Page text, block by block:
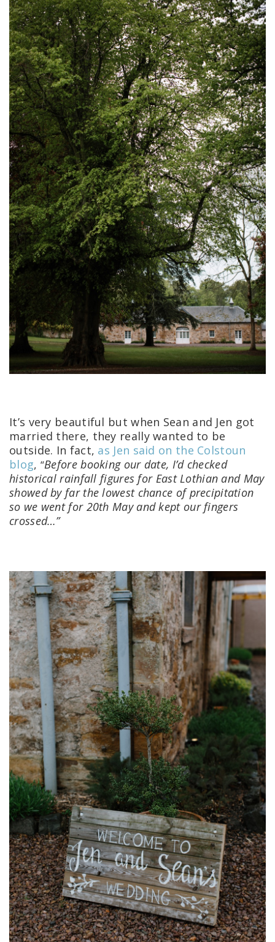
It’s very beautiful but when Sean and Jen got
married there, they really wanted to be
outside. In fact, as Jen said on the Colstoun
blog, “Before booking our date, I’d checked
historical rainfall figures for East Lothian and May
showed by far the lowest chance of precipitation
so we went for 20th May and kept our fingers
crossed…”